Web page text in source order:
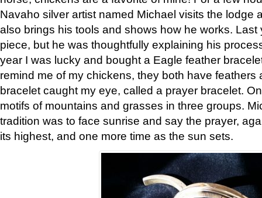
Navaho silver artist named Michael visits the lodge
also brings his tools and shows how he works. Last
piece, but he was thoughtfully explaining his
year I was lucky and bought a Eagle feather
remind me of my chickens, they both have feathers
bracelet caught my eye, called a prayer bracelet.
motifs of mountains and grasses in three groups.
tradition was to face sunrise and say the prayer,
its highest, and one more time as the sun sets.